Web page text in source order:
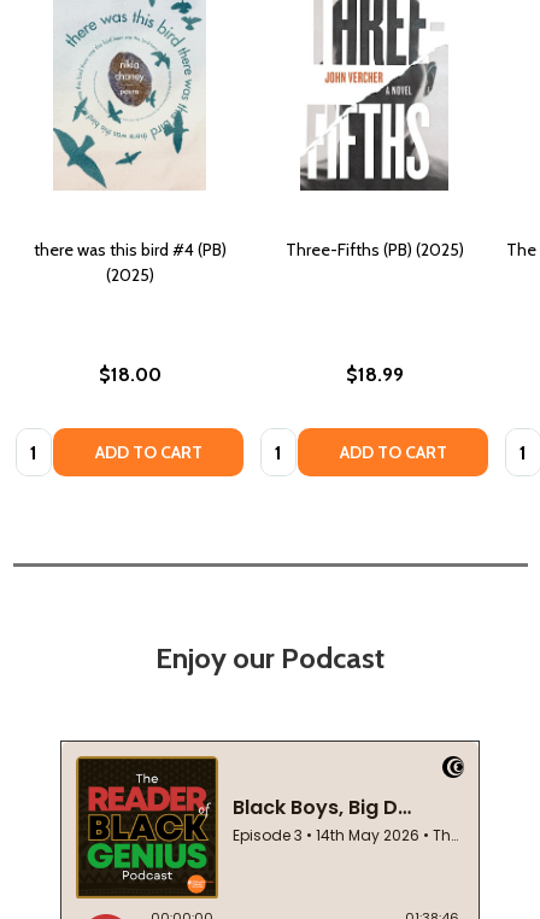
there was this bird #4 (PB)
(2025)
$18.00
Quantity: ADD TO CART
Three-Fifths (PB) (2025)
$18.99
Quantity: ADD TO CART
The
Enjoy our Podcast